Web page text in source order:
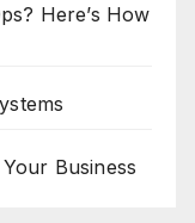
Here’s How
Business